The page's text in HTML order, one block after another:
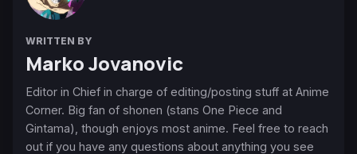
WRITTEN BY
Marko Jovanovic
Editor in Chief in charge of editing/posting stuff at Anime
Corner. Big fan of shonen (stans One Piece and
Gintama), though enjoys most anime. Feel free to reach
out if you have any questions about anything you see